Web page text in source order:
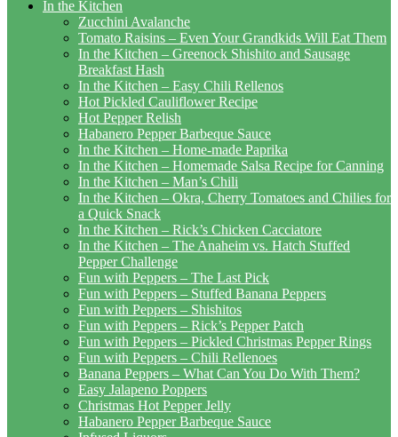
In the Kitchen
Zucchini Avalanche
Tomato Raisins – Even Your Grandkids Will Eat Them
In the Kitchen – Greenock Shishito and Sausage
Breakfast Hash
In the Kitchen – Easy Chili Rellenos
Hot Pickled Cauliflower Recipe
Hot Pepper Relish
Habanero Pepper Barbeque Sauce
In the Kitchen – Home-made Paprika
In the Kitchen – Homemade Salsa Recipe for Canning
In the Kitchen – Man’s Chili
In the Kitchen – Okra, Cherry Tomatoes and Chilies for
a Quick Snack
In the Kitchen – Rick’s Chicken Cacciatore
In the Kitchen – The Anaheim vs. Hatch Stuffed
Pepper Challenge
Fun with Peppers – The Last Pick
Fun with Peppers – Stuffed Banana Peppers
Fun with Peppers – Shishitos
Fun with Peppers – Rick’s Pepper Patch
Fun with Peppers – Pickled Christmas Pepper Rings
Fun with Peppers – Chili Rellenoes
Banana Peppers – What Can You Do With Them?
Easy Jalapeno Poppers
Christmas Hot Pepper Jelly
Habanero Pepper Barbeque Sauce